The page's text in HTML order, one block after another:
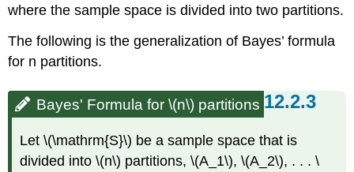
where the sample space is divided into two partitions.
The following is the generalization of Bayes’ formula
for n partitions.
Bayes' Formula for \(n\) partitions
Let \(\mathrm{S}\) be a sample space that is
divided into \(n\) partitions, \(A_1\), \(A_2\), . . . \